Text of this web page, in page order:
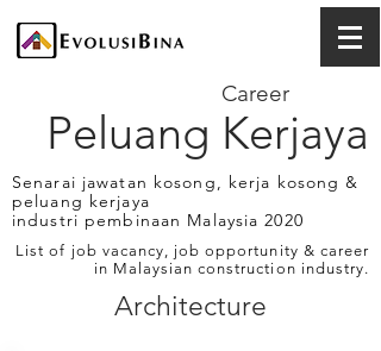
Peluang Kerjaya
Career
Senarai jawatan kosong, kerja kosong &
peluang kerjaya
industri pembinaan Malaysia 2020
List of job vacancy, job opportunity & career
in Malaysian construction industry.
Architecture